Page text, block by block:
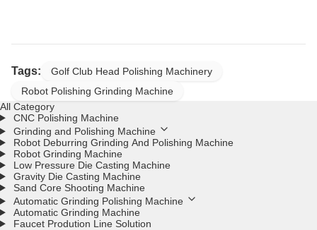
Tags:
Golf Club Head Polishing Machinery
Robot Polishing Grinding Machine
All Category
CNC Polishing Machine
Grinding and Polishing Machine
Robot Deburring Grinding And Polishing Machine
Robot Grinding Machine
Low Pressure Die Casting Machine
Gravity Die Casting Machine
Sand Core Shooting Machine
Automatic Grinding Polishing Machine
Automatic Grinding Machine
Faucet Prodution Line Solution